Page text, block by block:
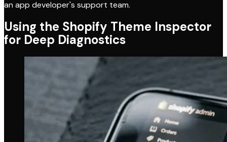
an app developer's support team.
Using the Shopify Theme Inspector
for Deep Diagnostics